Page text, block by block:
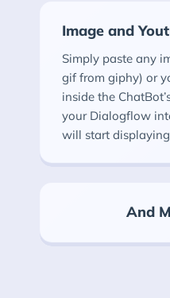
Image and
Simply paste any
gif from giphy) or
inside the
your Dialogflow
will start
And